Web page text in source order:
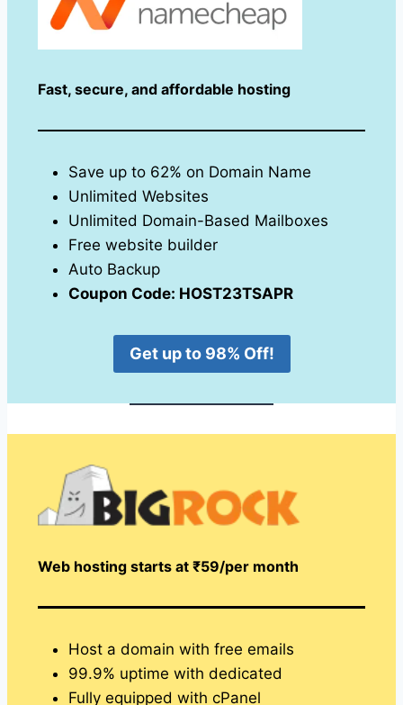
Fast, secure, and affordable hosting
Save up to 62% on Domain Name
Unlimited Websites
Unlimited Domain-Based Mailboxes
Free website builder
Auto Backup
Coupon Code: HOST23TSAPR
Get up to 98% Off!
Web hosting starts at ₹59/per month
Host a domain with free emails
99.9% uptime with dedicated
Fully equipped with cPanel